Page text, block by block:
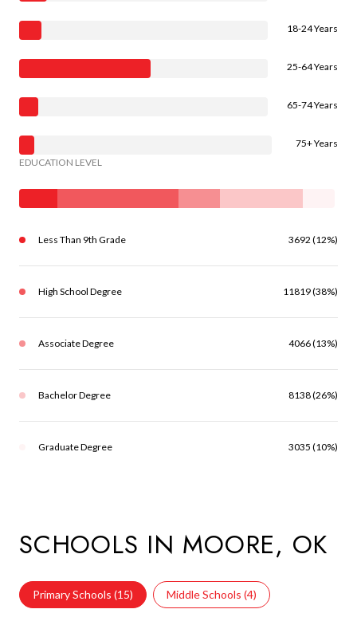
18-24 Years
25-64 Years
65-74 Years
75+ Years
EDUCATION LEVEL
Less Than 9th Grade 3692 (12%)
High School Degree 11819 (38%)
Associate Degree 4066 (13%)
Bachelor Degree 8138 (26%)
Graduate Degree 3035 (10%)
SCHOOLS IN MOORE, OK
Primary Schools (15) Middle Schools (4)